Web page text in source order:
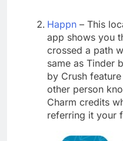
Happn – This
app shows you
crossed a path
same as Tinder
by Crush
other person
Charm credits
referring it your